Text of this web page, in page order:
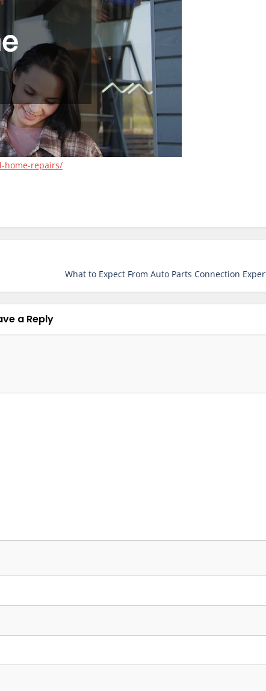
home-repairs/
What to Expect From Auto Parts Connection
a Reply